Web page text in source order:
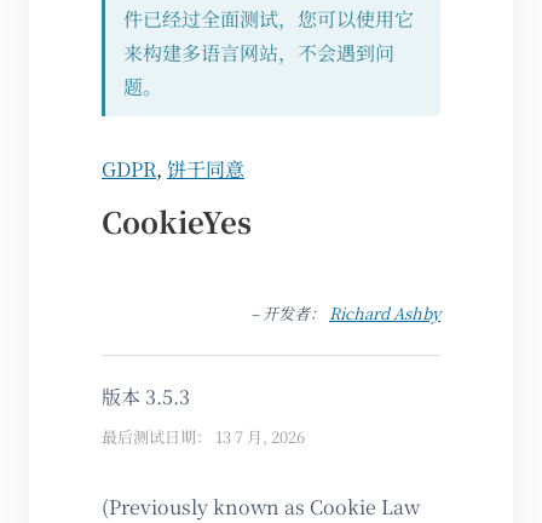
件已经过全面测试，您可以使用它
来构建多语言网站，不会遇到问
题。
GDPR, 饼干同意
CookieYes
– 开发者： Richard Ashby
版本 3.5.3
最后测试日期： 13 7 月, 2026
(Previously known as Cookie Law